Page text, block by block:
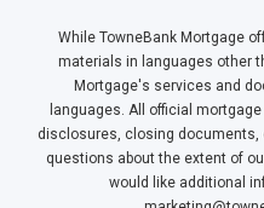
While TowneBank Mortgage
materials in languages other
Mortgage's services and
languages. All official
disclosures, closing documents,
questions about the extent of
would like additional